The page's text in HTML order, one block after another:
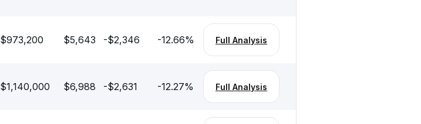
$973,200 $5,643 -$2,346 -12.66% Full Analysis
$1,140,000 $6,988 -$2,631 -12.27% Full Analysis